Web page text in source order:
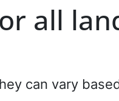
all
can vary